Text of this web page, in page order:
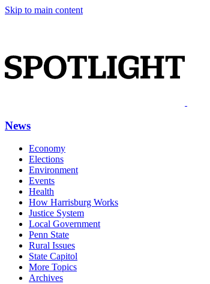
Skip to main content
News
Economy
Elections
Environment
Events
Health
How Harrisburg Works
Justice System
Local Government
Penn State
Rural Issues
State Capitol
More Topics
Archives